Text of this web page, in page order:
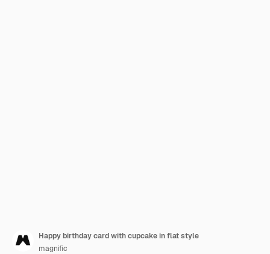
Happy birthday card with cupcake in flat style
magnific